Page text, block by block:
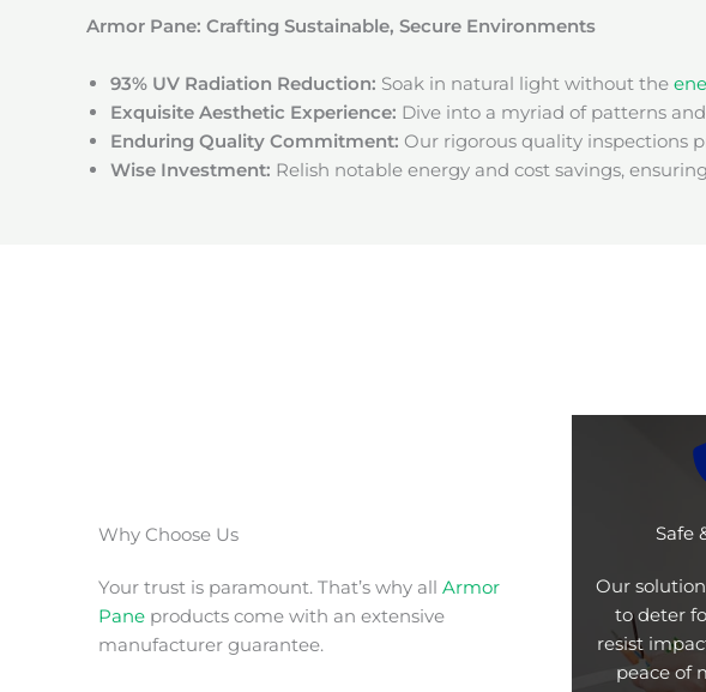
Armor Pane: Crafting Sustainable, Secure Environments
93% UV Radiation Reduction: Soak in natural light without the
Exquisite Aesthetic Experience: Dive into a myriad of patterns
Enduring Quality Commitment: Our rigorous quality inspections
Wise Investment: Relish notable energy and cost savings,
Why Choose Us
Your trust is paramount. That’s why all Armor
Pane products come with an extensive
manufacturer guarantee.
Safe
Our
to deter
resist
peace of